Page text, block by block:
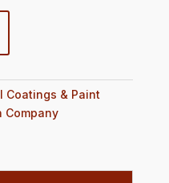
Coatings & Paint
Company